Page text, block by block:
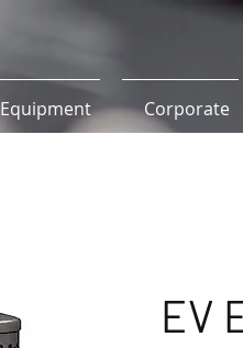
Equipment Corporate
EV